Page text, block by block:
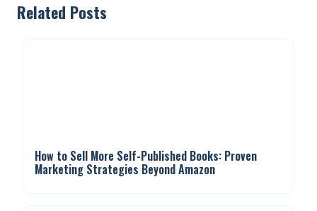
Related Posts
How to Sell More Self-Published Books: Proven
Marketing Strategies Beyond Amazon